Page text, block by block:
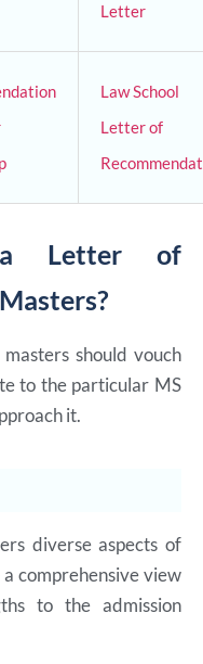
Letter
Law School
Letter of
Letter of
should vouch
to the particular MS
it.
diverse aspects of
comprehensive view
to the admission